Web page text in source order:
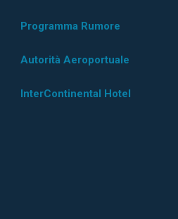
Programma Rumore
Autorità Aeroportuale
InterContinental Hotel